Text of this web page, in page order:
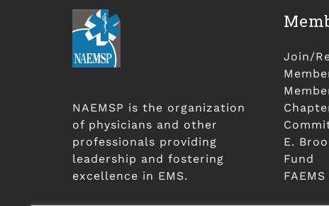
NAEMSP is the organization
of physicians and other
professionals providing
leadership and fostering
excellence in EMS.
Join/
E.
Fund
FAEMS